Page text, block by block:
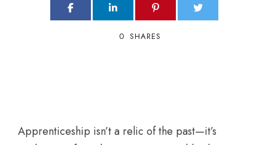
0 SHARES
Apprenticeship isn’t a relic of the past—it’s